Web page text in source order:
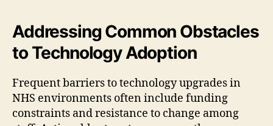
Addressing Common Obstacles
to Technology Adoption
Frequent barriers to technology upgrades in
NHS environments often include funding
constraints and resistance to change among